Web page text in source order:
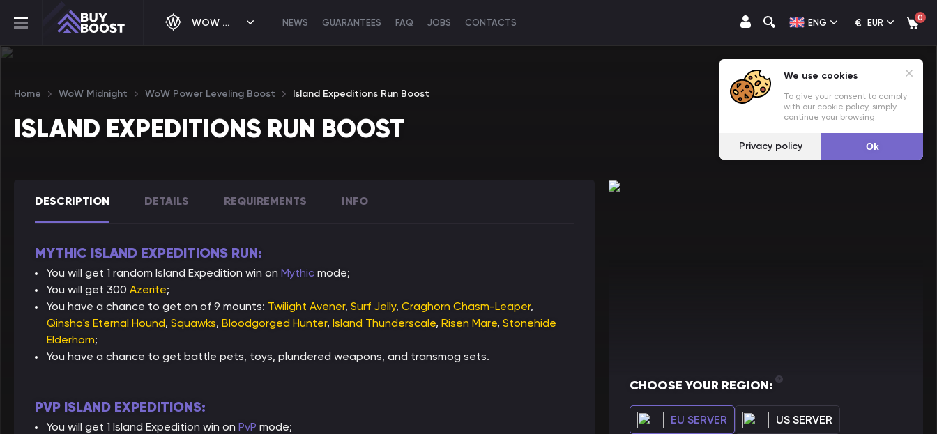
WOW MIDNIGHT NEWS GUARANTEES FAQ JOBS CONTACTS ENG € EUR 0
Home WoW Midnight WoW Power Leveling Boost Island Expeditions Run Boost
ISLAND EXPEDITIONS RUN BOOST
DESCRIPTION DETAILS REQUIREMENTS INFO
MYTHIC ISLAND EXPEDITIONS RUN:
You will get 1 random Island Expedition win on Mythic mode;
You will get 300 Azerite;
You have a chance to get on of 9 mounts: Twilight Avener, Surf Jelly, Craghorn Chasm-Leaper,
Qinsho's Eternal Hound, Squawks, Bloodgorged Hunter, Island Thunderscale, Risen Mare, Stonehide
Elderhorn;
You have a chance to get battle pets, toys, plundered weapons, and transmog sets.
PVP ISLAND EXPEDITIONS:
You will get 1 Island Expedition win on PvP mode;
CHOOSE YOUR REGION:
EU SERVER US SERVER
We use cookies
To give your consent to comply
with our cookie policy, simply
continue your browsing.
Privacy policy Ok